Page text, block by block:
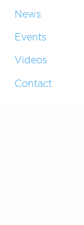
News
Events
Videos
Contact